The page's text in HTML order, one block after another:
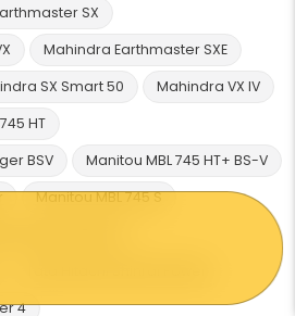
SX
Mahindra Earthmaster SXE
SX Smart 50 Mahindra VX IV
HT
BSV
Manitou MBL 745 HT+ BS-V
Manitou MBL 745 S
4